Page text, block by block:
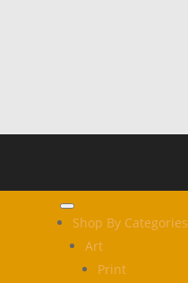
Shop By Categories
Art
Print